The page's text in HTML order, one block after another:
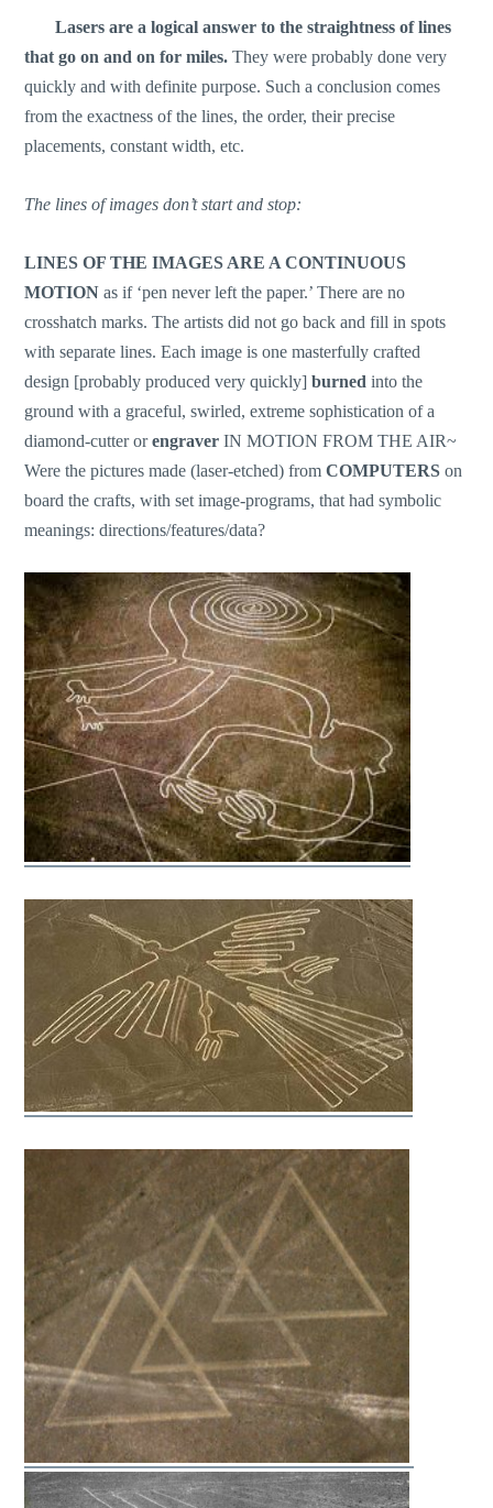
Lasers are a logical answer to the straightness of lines
that go on and on for miles. They were probably done very
quickly and with definite purpose. Such a conclusion comes
from the exactness of the lines, the order, their precise
placements, constant width, etc.
The lines of images don’t start and stop:
LINES OF THE IMAGES ARE A CONTINUOUS
MOTION as if ‘pen never left the paper.’ There are no
crosshatch marks. The artists did not go back and fill in spots
with separate lines. Each image is one masterfully crafted
design [probably produced very quickly]burned into the
ground with a graceful, swirled, extreme sophistication of a
diamond-cutter orengraver IN MOTION FROM THE AIR~
Were the pictures made (laser-etched) fromCOMPUTERS on
board the crafts, with set image-programs, that had symbolic
meanings: directions/features/data?